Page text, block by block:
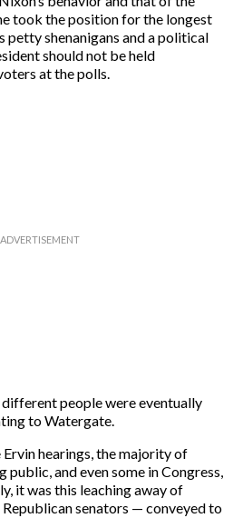
took the position for the longest
shenanigans and a political
should not be held
at the polls.
people were eventually
to Watergate.
hearings, the majority of
public, and even some in Congress,
it was this leaching away of
senators — conveyed to